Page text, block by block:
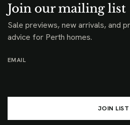
Join our mailing list
Sale previews, new arrivals, and
advice for Perth homes.
EMAIL
JOIN LIST